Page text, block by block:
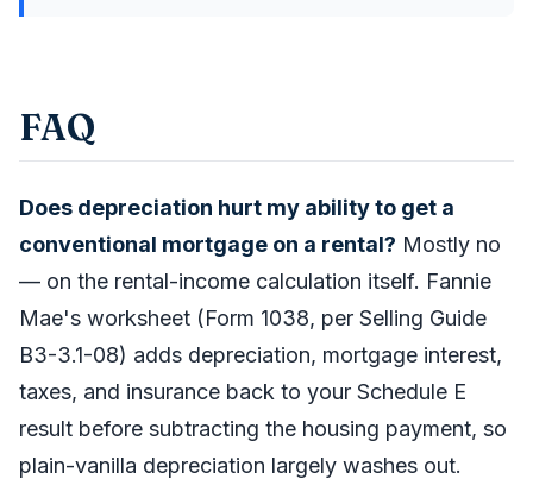
FAQ
Does depreciation hurt my ability to get a
conventional mortgage on a rental? Mostly no
— on the rental-income calculation itself. Fannie
Mae's worksheet (Form 1038, per Selling Guide
B3-3.1-08) adds depreciation, mortgage interest,
taxes, and insurance back to your Schedule E
result before subtracting the housing payment, so
plain-vanilla depreciation largely washes out.